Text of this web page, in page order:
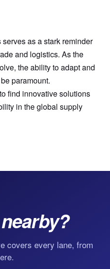
as a stark reminder
and logistics. As the
the ability to adapt and
paramount.
find innovative solutions
in the global supply
covers every lane, from